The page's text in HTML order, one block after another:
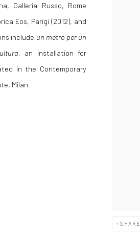
SHARE
Galleria Russo, Rome
Eos, Parigi (2012), and
include un metro per un
, an installation for
in the Contemporary
Milan.